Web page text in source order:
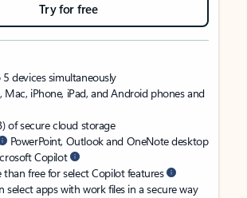
Try for free
devices simultaneously
Mac, iPhone, iPad, and Android phones and
of secure cloud storage
PowerPoint, Outlook and OneNote desktop
Copilot
than free for select Copilot features
select apps with work files in a secure way